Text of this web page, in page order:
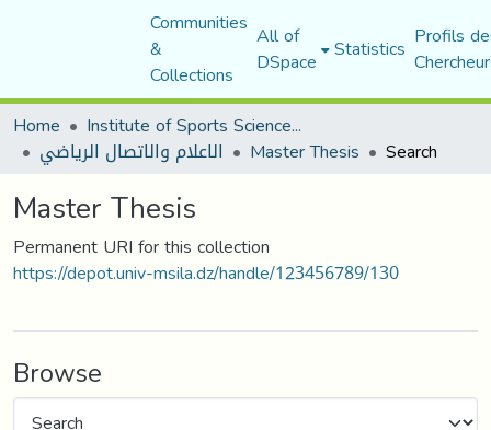
Communities
&
Collections
All of
DSpace Statistics Profils
Home
Institute of Sports Sciences and Techniques
الاعلام والاتصال الرياضي Master Thesis Search
Master Thesis
Permanent URI for this collection
https://depot.univ-msila.dz/handle/123456789/130
Browse